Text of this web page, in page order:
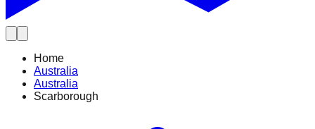
Home
Australia
Australia
Scarborough